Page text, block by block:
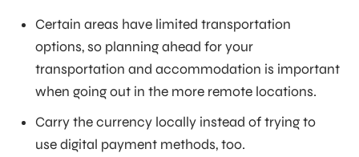
Certain areas have limited transportation
options, so planning ahead for your
transportation and accommodation is important
when going out in the more remote locations.
Carry the currency locally instead of trying to
use digital payment methods, too.